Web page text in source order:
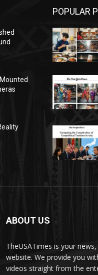
POPULAR
ABOUT US
TheUSATimes is your
website. We provide you
videos straight from the